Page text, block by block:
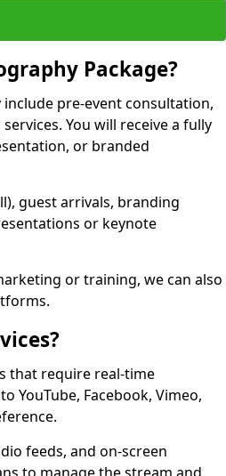
Package?
pre-event consultation,
You will receive a fully
or branded
guest arrivals, branding
or keynote
or training, we can also
that require real-time
YouTube, Facebook, Vimeo,
feeds, and on-screen